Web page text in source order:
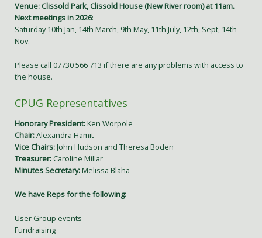
Venue: Clissold Park, Clissold House (New River room) at 11am.
Next meetings in 2026:
Saturday 10th Jan, 14th March, 9th May, 11th July, 12th, Sept, 14th
Nov.
Please call 07730 566 713 if there are any problems with access to
the house.
CPUG Representatives
Honorary President:Ken Worpole
Chair:Alexandra Hamit
Vice Chairs:John Hudson and Theresa Boden
Treasurer: Caroline Millar
Minutes Secretary:Melissa Blaha
We have Reps for the following:
User Group events
Fundraising